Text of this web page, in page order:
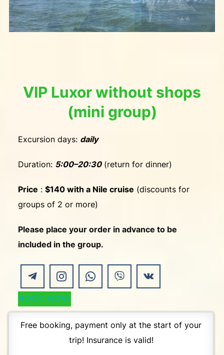
VIP Luxor without shops
(mini group)
Excursion days: daily
Duration: 5:00–20:30(return for dinner)
Price : $140 with a Nile cruise (discounts for
groups of 2 or more)
Please place your order in advance to be
included in the group.
BOOK NOW
Free booking, payment only at the start of your
trip! Insurance is valid!